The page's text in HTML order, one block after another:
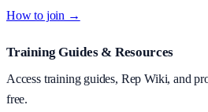
How to join →
Training Guides & Resources
Access training guides, Rep Wiki, and
free.